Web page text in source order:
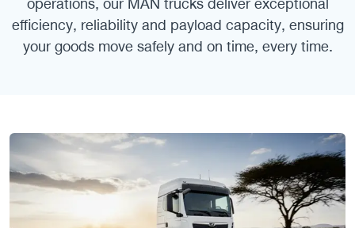
efficiency, reliability and payload capacity, ensuring
your goods move safely and on time, every time.